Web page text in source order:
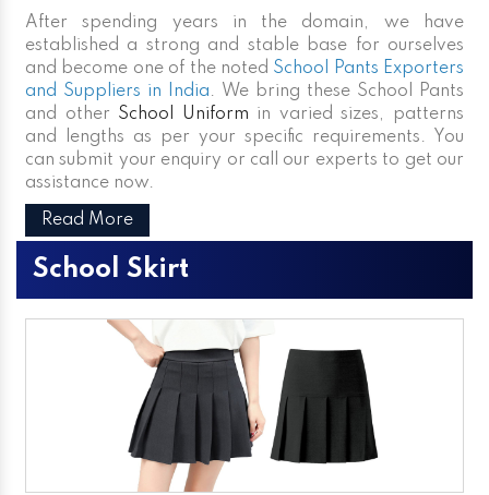
After spending years in the domain, we have
established a strong and stable base for ourselves
and become one of the noted School Pants Exporters
and Suppliers in India. We bring these School Pants
and other School Uniform in varied sizes, patterns
and lengths as per your specific requirements. You
can submit your enquiry or call our experts to get our
assistance now.
Read More
School Skirt